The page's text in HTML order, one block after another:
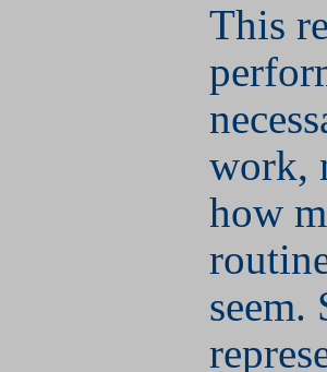
This
work,
how
seem.